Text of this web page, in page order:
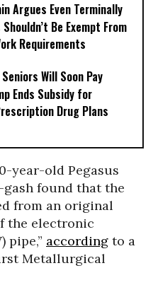
Argues Even Terminally
Be Exempt From
Requirements
Will Soon Pay
Ends Subsidy for
Drug Plans
year-old Pegasus
found that the
from an original
the electronic
pipe,” according to a
Metallurgical